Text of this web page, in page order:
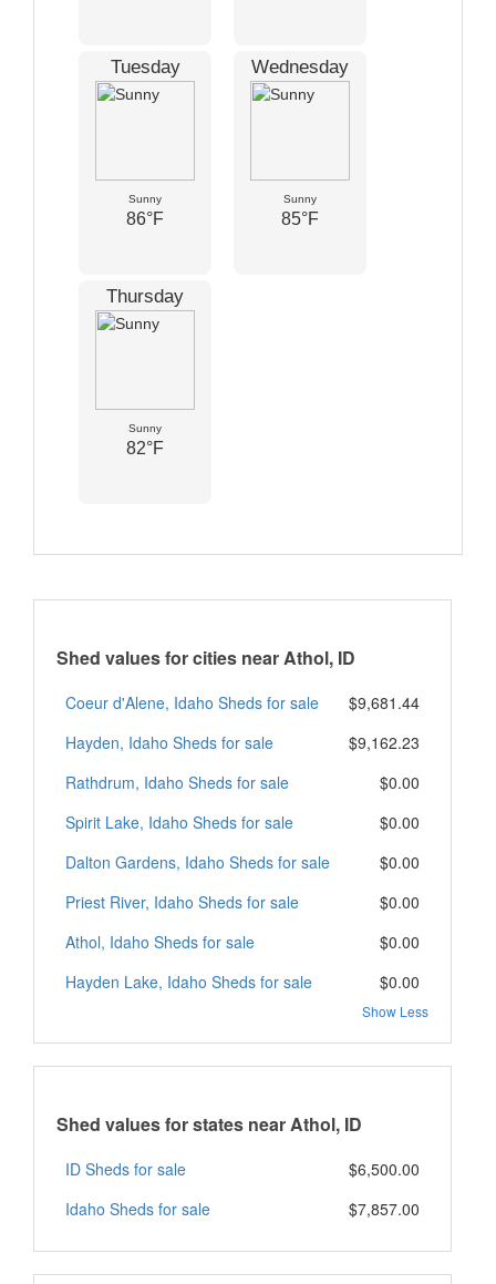
Tuesday
Sunny
86°F
Wednesday
Sunny
85°F
Thursday
Sunny
82°F
Shed values for cities near Athol, ID
Coeur d'Alene, Idaho Sheds for sale
$9,681.44
Hayden, Idaho Sheds for sale
$9,162.23
Rathdrum, Idaho Sheds for sale
$0.00
Spirit Lake, Idaho Sheds for sale
$0.00
Dalton Gardens, Idaho Sheds for sale
$0.00
Priest River, Idaho Sheds for sale
$0.00
Athol, Idaho Sheds for sale
$0.00
Hayden Lake, Idaho Sheds for sale
$0.00
Show Less
Shed values for states near Athol, ID
ID Sheds for sale
$6,500.00
Idaho Sheds for sale
$7,857.00